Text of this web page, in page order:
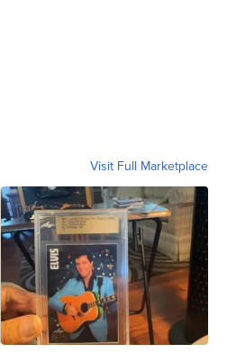
Visit Full Marketplace